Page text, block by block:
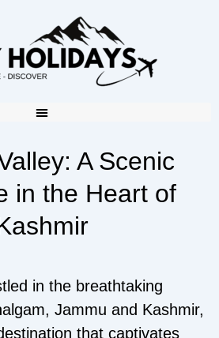
A Scenic
in the Heart of
in the breathtaking
Jammu and Kashmir,
that captivates